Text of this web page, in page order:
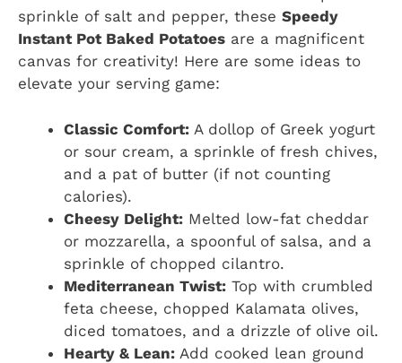
sprinkle of salt and pepper, these Speedy
Instant Pot Baked Potatoes are a magnificent
canvas for creativity! Here are some ideas to
elevate your serving game:
Classic Comfort: A dollop of Greek yogurt
or sour cream, a sprinkle of fresh chives,
and a pat of butter (if not counting
calories).
Cheesy Delight: Melted low-fat cheddar
or mozzarella, a spoonful of salsa, and a
sprinkle of chopped cilantro.
Mediterranean Twist: Top with crumbled
feta cheese, chopped Kalamata olives,
diced tomatoes, and a drizzle of olive oil.
Hearty & Lean: Add cooked lean ground